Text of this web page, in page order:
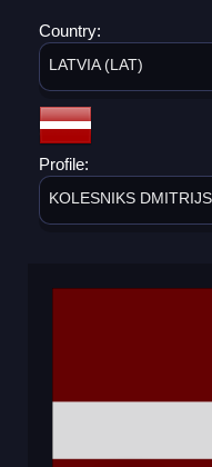
Country:
LATVIA (LAT)
Profile:
KOLESNIKS